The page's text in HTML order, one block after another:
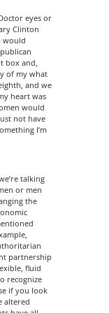
eyes or
Clinton
would
box and,
of my what
and we
heart was
would
not have
I’m
talking
or men
the
partnership
fluid
recognize
if you look
altered